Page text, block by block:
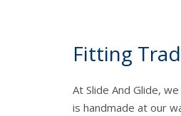
Fitting
At Slide And Glide,
is handmade at our